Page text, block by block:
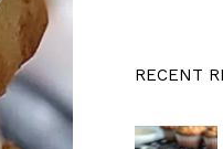
RECENT